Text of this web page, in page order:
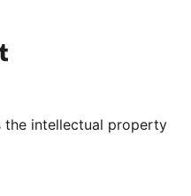
channel
our Tumblr account
the intellectual property